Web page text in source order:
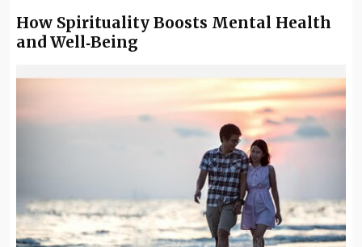
How Spirituality Boosts Mental Health
and Well‑Being